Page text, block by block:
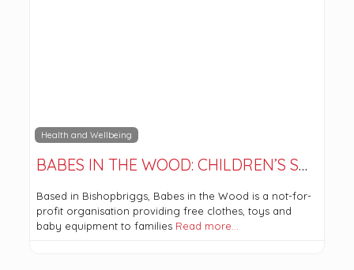
Health and Wellbeing
BABES IN THE WOOD: CHILDREN’S SHOP AND COMMUNITY ROOM
Based in Bishopbriggs, Babes in the Wood is a not-for-
profit organisation providing free clothes, toys and
baby equipment to families Read more…